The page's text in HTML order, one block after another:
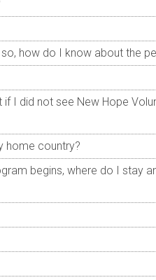
how do I know about the
I did not see New Hope
home country?
begins, where do I stay